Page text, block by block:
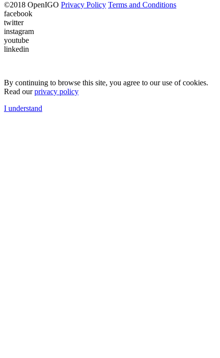
©2018 OpenIGO Privacy Policy Terms and Conditions
facebook
twitter
instagram
youtube
linkedin
By continuing to browse this site, you agree to our use of cookies.
Read ourprivacy policy
I understand